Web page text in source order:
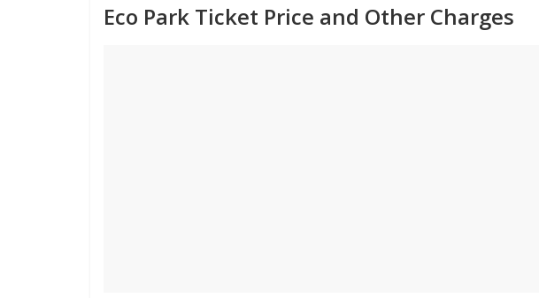
Eco Park Ticket Price and Other Charges